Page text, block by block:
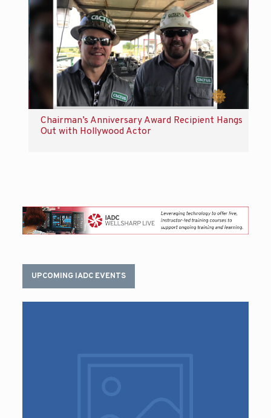
Chairman’s Anniversary Award Recipient Hangs
Out with Hollywood Actor
UPCOMING IADC EVENTS